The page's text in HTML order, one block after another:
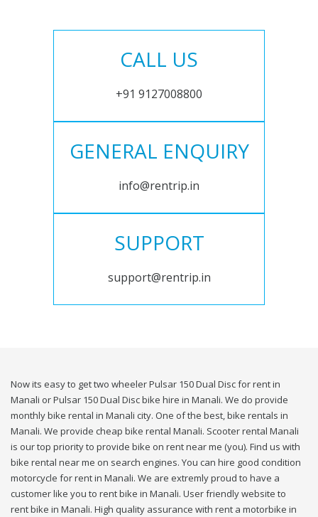
CALL US
+91 9127008800
GENERAL ENQUIRY
info@rentrip.in
SUPPORT
support@rentrip.in
Now its easy to get two wheeler Pulsar 150 Dual Disc for rent in
Manali or Pulsar 150 Dual Disc bike hire in Manali. We do provide
monthly bike rental in Manali city. One of the best, bike rentals in
Manali. We provide cheap bike rental Manali. Scooter rental Manali
is our top priority to provide bike on rent near me (you). Find us with
bike rental near me on search engines. You can hire good condition
motorcycle for rent in Manali. We are extremly proud to have a
customer like you to rent bike in Manali. User friendly website to
rent bike in Manali. High quality assurance with rent a motorbike in